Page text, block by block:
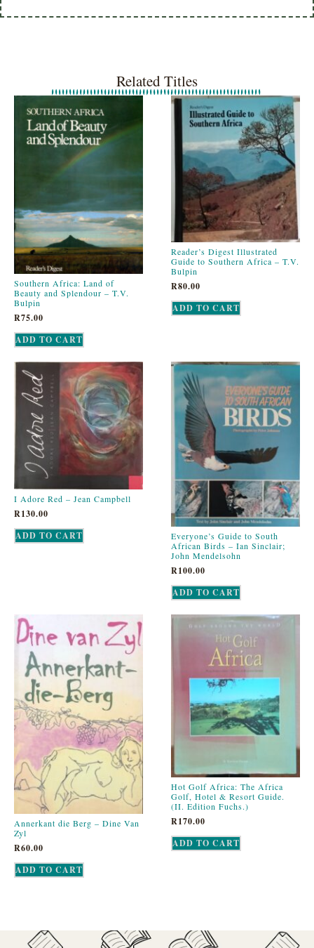
Related Titles
Southern Africa: Land of
Beauty and Splendour – T.V.
Bulpin
R75.00
ADD TO CART
Reader’s Digest Illustrated
Guide to Southern Africa – T.V.
Bulpin
R80.00
ADD TO CART
I Adore Red – Jean Campbell
R130.00
ADD TO CART
Everyone’s Guide to South
African Birds – Ian Sinclair;
John Mendelsohn
R100.00
ADD TO CART
Annerkant die Berg – Dine Van
Zyl
R60.00
ADD TO CART
Hot Golf Africa: The Africa
Golf, Hotel & Resort Guide.
(II. Edition Fuchs.)
R170.00
ADD TO CART